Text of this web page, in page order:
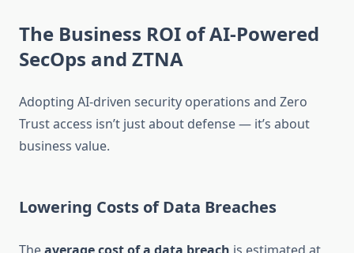
The Business ROI of AI-Powered
SecOps and ZTNA
Adopting AI-driven security operations and Zero
Trust access isn’t just about defense — it’s about
business value.
Lowering Costs of Data Breaches